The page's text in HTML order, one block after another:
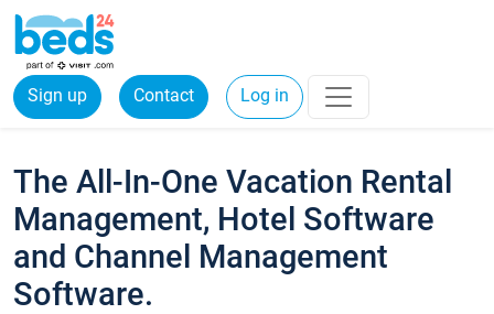
Sign up Contact Log in
The All-In-One Vacation Rental
Management, Hotel Software
and Channel Management
Software.